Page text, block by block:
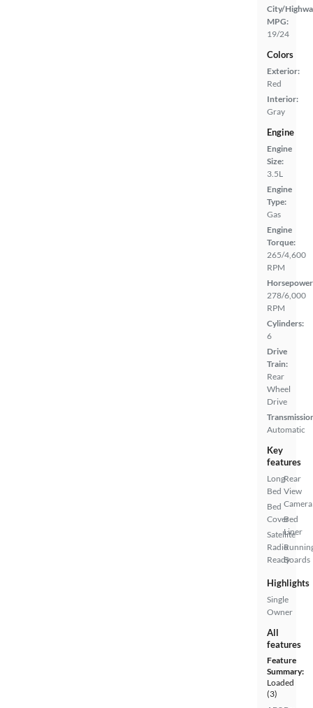
City/
MPG:
19/24
Colors
Exterior:
Red
Interior:
Gray
Engine
Engine
Size:
3.5L
Engine
Type:
Gas
Engine
Torque:
265/4,600
RPM
278/6,000
RPM
Cylinders:
6
Drive
Train:
Rear
Wheel
Drive
Automatic
Key
features
Long
Bed
Bed
Cover
Satellite
Radio
Ready
Rear
View
Camera
Bed
Liner
Boards
Highlights
Single
Owner
All
features
Feature
Summary:
Loaded
(3)